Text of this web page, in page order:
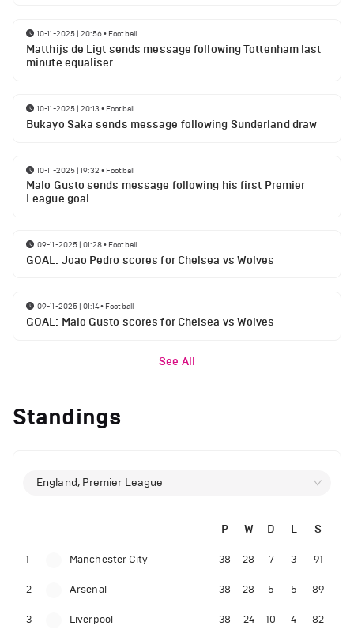
10-11-2025 | 20:56• Football
Matthijs de Ligt sends message following Tottenham last
minute equaliser
10-11-2025 | 20:13 • Football
Bukayo Saka sends message following Sunderland draw
10-11-2025 | 19:32 • Football
Malo Gusto sends message following his first Premier
League goal
09-11-2025 | 01:28• Football
GOAL: Joao Pedro scores for Chelsea vs Wolves
09-11-2025 | 01:14• Football
GOAL: Malo Gusto scores for Chelsea vs Wolves
See All
Standings
England, Premier League
P W D L S
1 Manchester City 38 28 7 3 91
2 Arsenal 38 28 5 5 89
3 Liverpool 38 24 10 4 82